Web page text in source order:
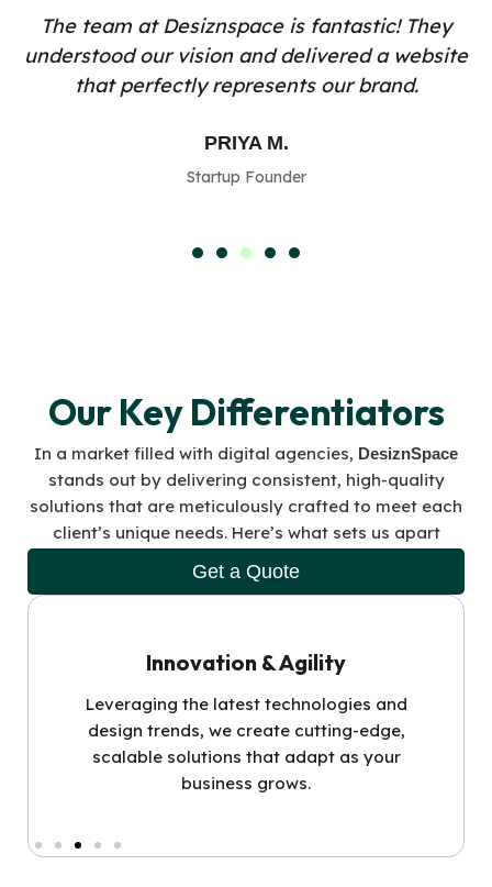
The team at Desiznspace is fantastic! They
understood our vision and delivered a website
that perfectly represents our brand.
PRIYA M.
Startup Founder
Our Key Differentiators
In a market filled with digital agencies, DesiznSpace
stands out by delivering consistent, high-quality
solutions that are meticulously crafted to meet each
client’s unique needs. Here’s what sets us apart
Get a Quote
Innovation & Agility
Leveraging the latest technologies and
design trends, we create cutting-edge,
scalable solutions that adapt as your
business grows.